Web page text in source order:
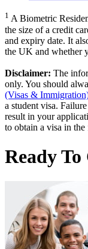
1 A Biometric
the size of a credit
and expiry date. It
the UK and whether
Disclaimer: The
only. You should
(Visas &
a student visa.
result in your
to obtain a visa in the
Ready